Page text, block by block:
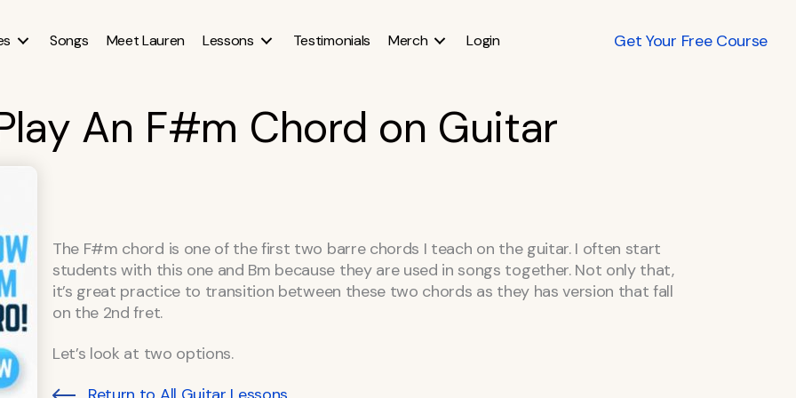
Songs Meet Lauren Lessons Testimonials Merch Login Get Your Free Course
An F#m Chord on Guitar
The F#m chord is one of the first two barre chords I teach on the guitar. I often start
students with this one and Bm because they are used in songs together. Not only that,
it’s great practice to transition between these two chords as they has version that fall
on the 2nd fret.
Let’s look at two options.